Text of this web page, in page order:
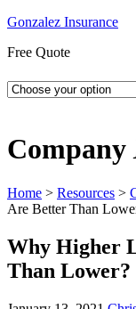
Gonzalez Insurance
Free Quote
Company
Home > Resources >
Are Better Than
Why Higher
Than Lower?